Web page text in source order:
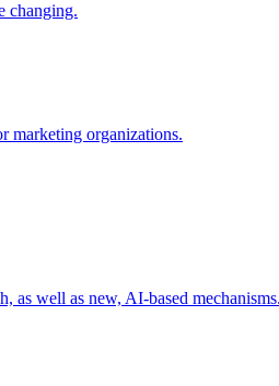
changing.
marketing organizations.
as well as new, AI-based mechanisms.